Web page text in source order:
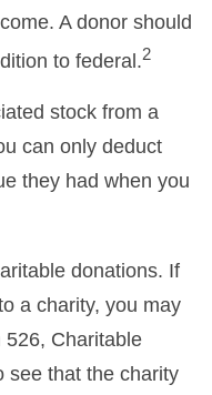
A donor should
to federal.2
stock from a
can only deduct
they had when you
donations. If
a charity, you may
Charitable
see that the charity